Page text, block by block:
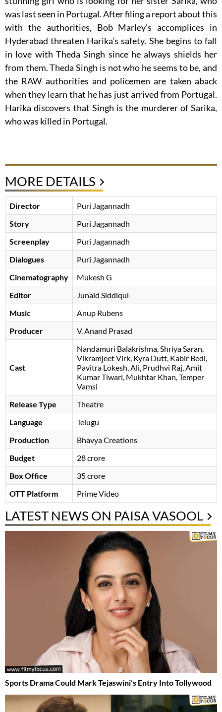
was last seen in Portugal. After filing a report about this
with the authorities, Bob Marley’s accomplices in
Hyderabad threaten Harika’s safety. She begins to fall
in love with Theda Singh since he always shields her
from them. Theda Singh is not who he seems to be, and
the RAW authorities and policemen are taken aback
when they learn that he has just arrived from Portugal.
Harika discovers that Singh is the murderer of Sarika,
who was killed in Portugal.
MORE DETAILS
Director
Puri Jagannadh
Story
Puri Jagannadh
Screenplay
Puri Jagannadh
Dialogues
Puri Jagannadh
Cinematography
Mukesh G
Editor
Junaid Siddiqui
Music
Anup Rubens
Producer
V. Anand Prasad
Cast
Nandamuri Balakrishna Shriya Saran
Vikramjeet Virk Kyra Dutt Kabir Bedi
Pavitra Lokesh Ali Prudhvi Raj Amit
Kumar Tiwari Mukhtar Khan Temper
Vamsi
Release Type
Theatre
Language
Telugu
Production
Bhavya Creations
Budget
28 crore
Box Office
35 crore
OTT Platform
Prime Video
LATEST NEWS ON PAISA VASOOL
Sports Drama Could Mark Tejaswini’s Entry Into Tollywood